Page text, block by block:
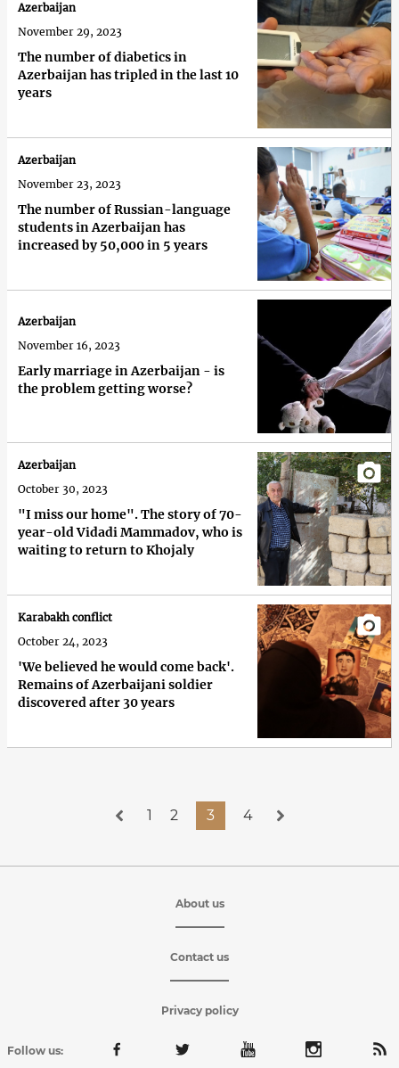
The number of diabetics in
Azerbaijan has tripled in the last 10
years
Azerbaijan
November 29, 2023
The number of Russian-language
students in Azerbaijan has
increased by 50,000 in 5 years
Azerbaijan
November 23, 2023
Early marriage in Azerbaijan - is
the problem getting worse?
Azerbaijan
November 16, 2023
"I miss our home". The story of 70-
year-old Vidadi Mammadov, who is
waiting to return to Khojaly
Azerbaijan
October 30, 2023
'We believed he would come back'.
Remains of Azerbaijani soldier
discovered after 30 years
Karabakh conflict
October 24, 2023
1 2 3 4
About us
Contact us
Privacy policy
Follow us: